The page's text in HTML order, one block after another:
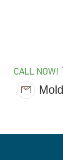
CALL NOW!